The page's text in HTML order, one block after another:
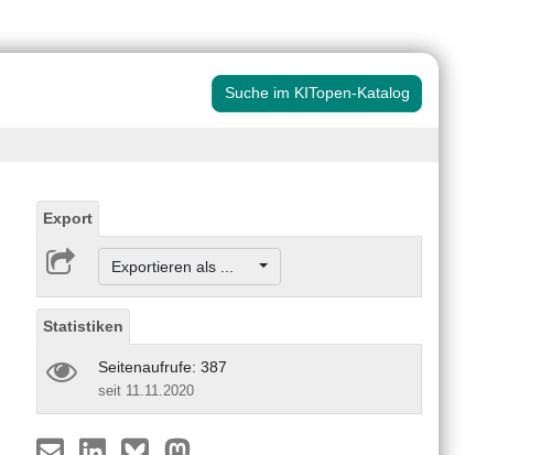
Suche im KITopen-Katalog
Export
Exportieren als ...
Statistiken
Seitenaufrufe: 387
seit 11.11.2020